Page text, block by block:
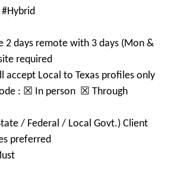
2 days remote with 3 days (Mon &
required
Local to Texas profiles only
: ☒ In person ☒ Through
/ Federal / Local Govt.) Client
preferred